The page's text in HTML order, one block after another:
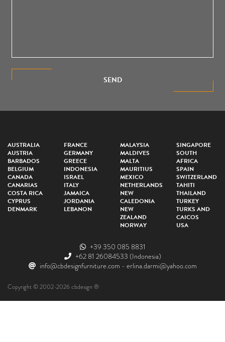
SEND
AUSTRALIA
AUSTRIA
BARBADOS
BELGIUM
CANADA
CANARIAS
COSTA RICA
CYPRUS
DENMARK
FRANCE
GERMANY
GREECE
INDONESIA
ISRAEL
ITALY
JAMAICA
JORDANIA
LEBANON
MALAYSIA
MALDIVES
MALTA
MAURITIUS
MEXICO
NETHERLANDS
NEW
CALEDONIA
NEW
ZEALAND
NORWAY
SINGAPORE
SOUTH
AFRICA
SPAIN
SWITZERLAND
TAHITI
THAILAND
TURKEY
TURKS AND
CAICOS
USA
+39 350 085 8831
+62 81 26084533 (Indonesia)
info@cbdesignfurniture.com - erlina.darmi@yahoo.com
Copyright © 2002-2026 cbdesign ®